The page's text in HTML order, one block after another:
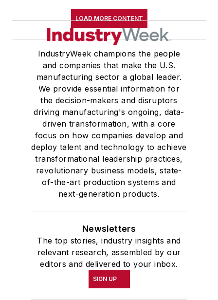
LOAD MORE CONTENT
IndustryWeek champions the people
and companies that make the U.S.
manufacturing sector a global leader.
We provide essential information for
the decision-makers and disruptors
driving manufacturing's ongoing, data-
driven transformation, with a core
focus on how companies develop and
deploy talent and technology to achieve
transformational leadership practices,
revolutionary business models, state-
of-the-art production systems and
next-generation products.
Newsletters
The top stories, industry insights and
relevant research, assembled by our
editors and delivered to your inbox.
SIGN UP